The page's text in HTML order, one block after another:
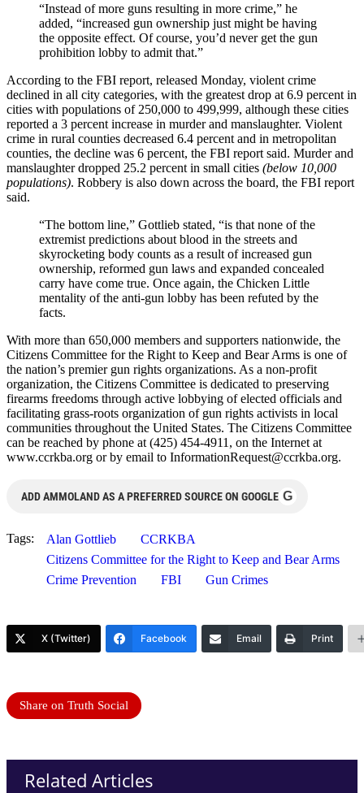
“Instead of more guns resulting in more crime,” he
added, “increased gun ownership just might be having
the opposite effect. Of course, you’d never get the gun
prohibition lobby to admit that.”
According to the FBI report, released Monday, violent crime
declined in all city categories, with the greatest drop at 6.9 percent in
cities with populations of 250,000 to 499,999, although these cities
reported a 3 percent increase in murder and manslaughter. Violent
crime in rural counties decreased 6.4 percent and in metropolitan
counties, the decline was 6 percent, the FBI report said. Murder and
manslaughter dropped 25.2 percent in small cities (below 10,000
populations). Robbery is also down across the board, the FBI report
said.
“The bottom line,” Gottlieb stated, “is that none of the
extremist predictions about blood in the streets and
skyrocketing body counts as a result of increased gun
ownership, reformed gun laws and expanded concealed
carry have come true. Once again, the Chicken Little
mentality of the anti-gun lobby has been refuted by the
facts.
With more than 650,000 members and supporters nationwide, the
Citizens Committee for the Right to Keep and Bear Arms is one of
the nation’s premier gun rights organizations. As a non-profit
organization, the Citizens Committee is dedicated to preserving
firearms freedoms through active lobbying of elected officials and
facilitating grass-roots organization of gun rights activists in local
communities throughout the United States. The Citizens Committee
can be reached by phone at (425) 454-4911, on the Internet at
www.ccrkba.org or by email to InformationRequest@ccrkba.org.
ADD AMMOLAND AS A PREFERRED SOURCE ON GOOGLE G
Tags: Alan Gottlieb
CCRKBA
Citizens Committee for the Right to Keep and Bear Arms
Crime Prevention
FBI Gun Crimes
X (Twitter) Facebook Email Print
Share on Truth Social
Related Articles